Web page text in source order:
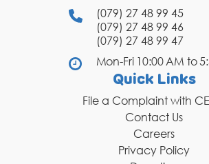
(079) 27 48 99 45
(079) 27 48 99 46
(079) 27 48 99 47
Mon-Fri 10:00 AM to
Quick Links
File a Complaint with
Contact Us
Careers
Privacy Policy